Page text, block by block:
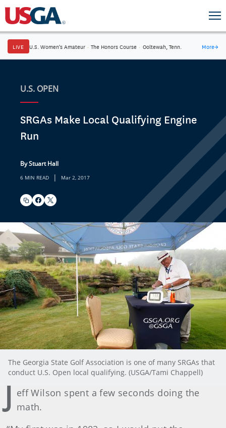
LIVE U.S. Women's Amateur · The Honors Course · Ooltewah, Tenn. More→
U.S. OPEN
SRGAs Make Local Qualifying Engine
Run
By Stuart Hall
6 MIN READ | Mar 2, 2017
The Georgia State Golf Association is one of many SRGAs that
conduct U.S. Open local qualifying. (USGA/Tami Chappell)
J eff Wilson spent a few seconds doing the
math.